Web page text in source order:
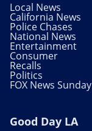
Local News
California News
Police Chases
National News
Entertainment
Consumer
Recalls
Politics
FOX News Sunday
Good Day LA